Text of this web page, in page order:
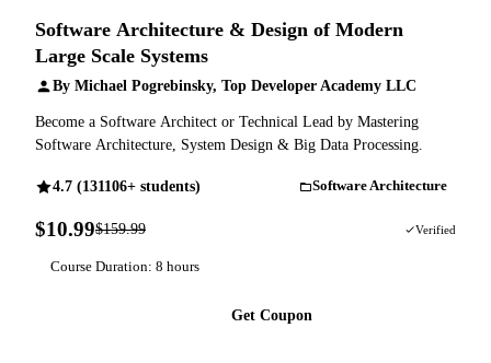
Software Architecture & Design of Modern
Large Scale Systems
By Michael Pogrebinsky, Top Developer Academy LLC
Become a Software Architect or Technical Lead by Mastering
Software Architecture, System Design & Big Data Processing.
4.7 (131106+ students) Software Architecture
$10.99$159.99 Verified
Course Duration: 8 hours
Get Coupon